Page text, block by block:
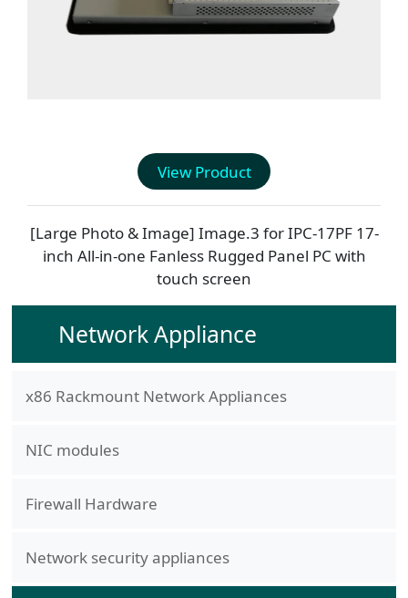
View Product
[Large Photo & Image] Image.3 forIPC-17PF17-
inch All-in-one Fanless Rugged Panel PC with
touch screen
Network Appliance
x86 Rackmount Network Appliances
NIC modules
Firewall Hardware
Network security appliances